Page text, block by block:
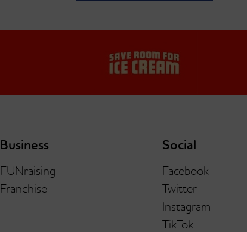
Business
FUNraising
Franchise
Social
Facebook
Twitter
Instagram
TikTok